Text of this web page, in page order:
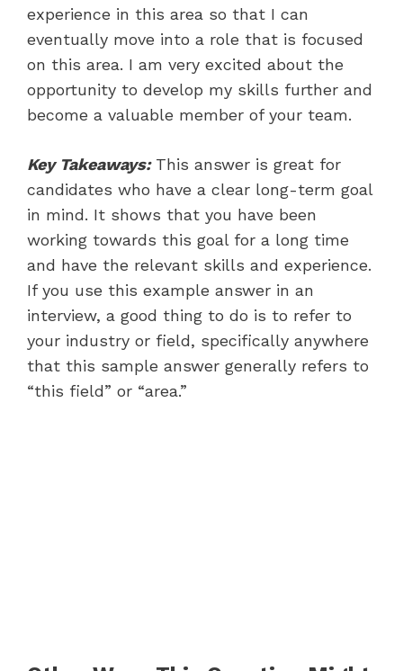
experience in this area so that I can
eventually move into a role that is focused
on this area. I am very excited about the
opportunity to develop my skills further and
become a valuable member of your team.
Key Takeaways:This answer is great for
candidates who have a clear long-term goal
in mind. It shows that you have been
working towards this goal for a long time
and have the relevant skills and experience.
If you use this example answer in an
interview, a good thing to do is to refer to
your industry or field, specifically anywhere
that this sample answer generally refers to
“this field” or “area.”